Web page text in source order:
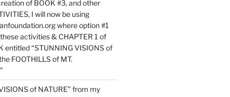
of BOOK #3, and other
I will now be using
where option #1
activities & CHAPTER 1 of
entitled “STUNNING VISIONS of
FOOTHILLS of MT.
of NATURE” from my